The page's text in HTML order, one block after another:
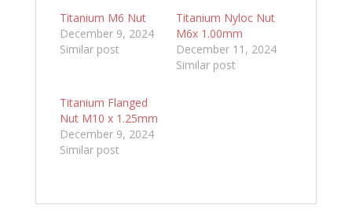
Titanium M6 Nut
December 9, 2024
Similar post
Titanium Nyloc Nut
M6x 1.00mm
December 11, 2024
Similar post
Titanium Flanged
Nut M10 x 1.25mm
December 9, 2024
Similar post